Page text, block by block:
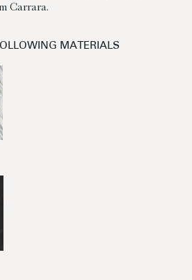
Carrara.
MATERIALS